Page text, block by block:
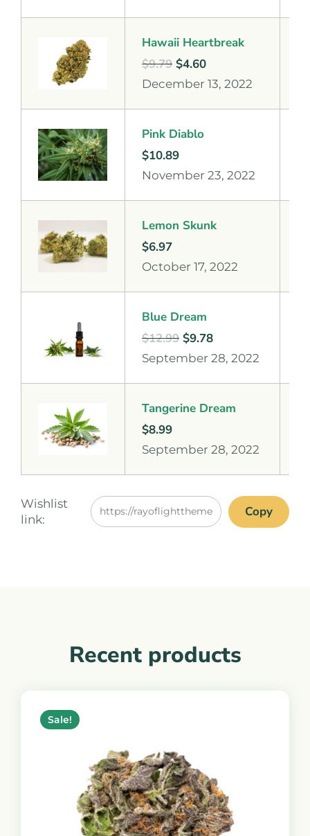
Hawaii Heartbreak
$9.79 $4.60
December 13, 2022
Pink Diablo
$10.89
November 23, 2022
Lemon Skunk
$6.97
October 17, 2022
Blue Dream
$12.99 $9.78
September 28, 2022
Tangerine Dream
$8.99
September 28, 2022
Wishlist
link:
Copy
Recent products
Sale!